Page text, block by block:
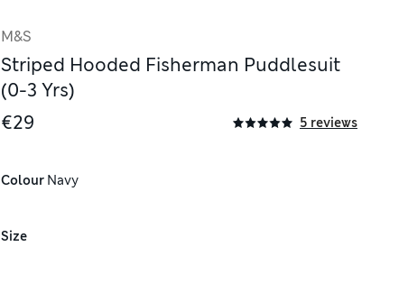
M&S
Striped Hooded Fisherman Puddlesuit
(0-3 Yrs)
€29
5 reviews
Colour Navy
Size